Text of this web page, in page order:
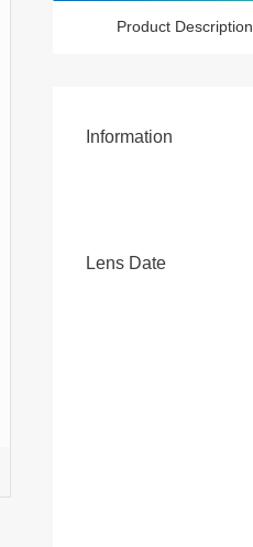
Product Description
Information
Lens Date